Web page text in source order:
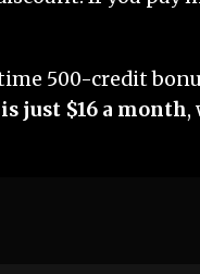
500-credit
just $16 a month,